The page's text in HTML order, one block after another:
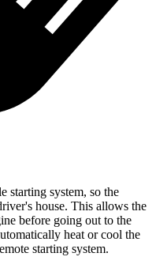
starting system, so the
house. This allows the
before going out to the
heat or cool the
starting system.